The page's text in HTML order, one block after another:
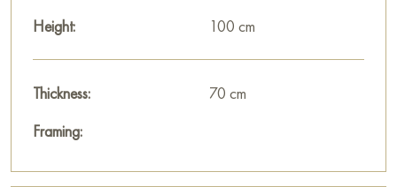
Height:
100 cm
Thickness:
70 cm
Framing: